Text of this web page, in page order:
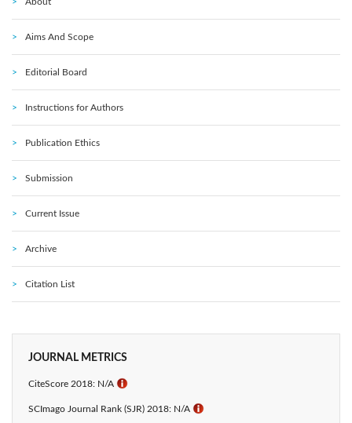
Aims And Scope
Editorial Board
Instructions for Authors
Publication Ethics
Submission
Current Issue
Archive
Citation List
JOURNAL METRICS
CiteScore 2018: N/A ℹ
SCImago Journal Rank (SJR) 2018: N/A ℹ